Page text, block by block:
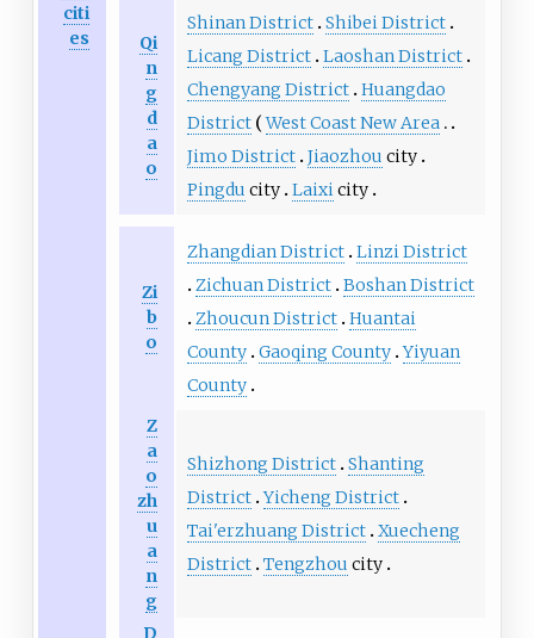
citi
es
Qi
n
g
d
a
o
Shinan District Shibei District
Licang District Laoshan District
Chengyang District Huangdao
District
West Coast New Area
Jimo District Jiaozhou city
Pingdu city Laixicity
Zi
b
o
Zhangdian District Linzi District
Zichuan District Boshan District
Zhoucun District Huantai
County Gaoqing County Yiyuan
County
Z
a
o
zh
u
a
n
g
Shizhong District Shanting
District Yicheng District
Tai'erzhuang District Xuecheng
District Tengzhou city
D